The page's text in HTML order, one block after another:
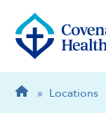
Home
» Locations